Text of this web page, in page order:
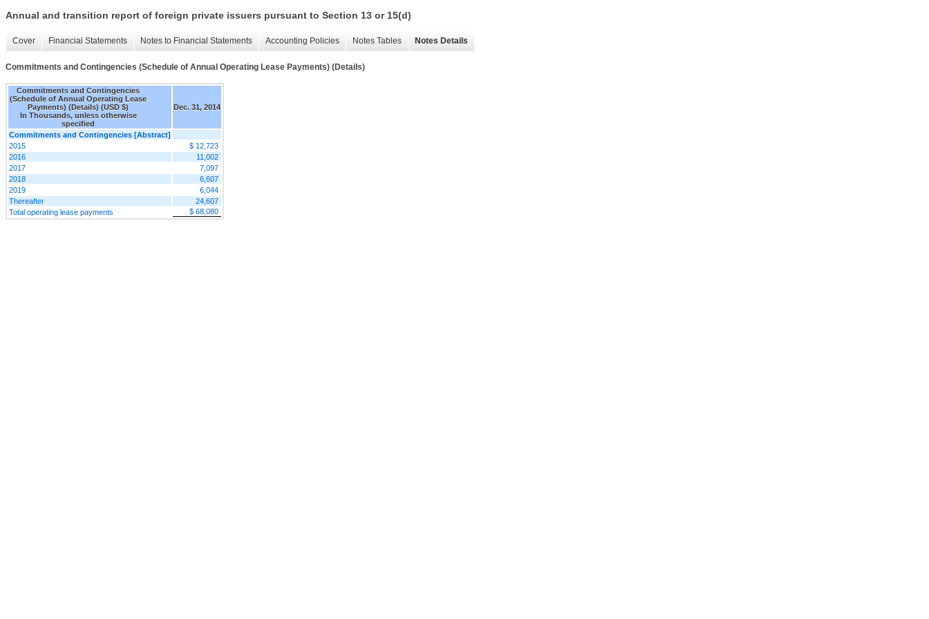
Annual and transition report of foreign private issuers pursuant to Section 13 or 15(d)
Cover Financial Statements Notes to Financial Statements Accounting Policies Notes Tables Notes Details
Commitments and Contingencies (Schedule of Annual Operating Lease Payments) (Details)
Commitments and Contingencies
(Schedule of Annual Operating Lease
Payments) (Details) (USD $)
In Thousands, unless otherwise
specified
Dec. 31, 2014
Commitments and Contingencies [Abstract]
2015
$ 12,723
2016
11,002
2017
7,097
2018
6,607
2019
6,044
Thereafter
24,607
Total operating lease payments
$ 68,080